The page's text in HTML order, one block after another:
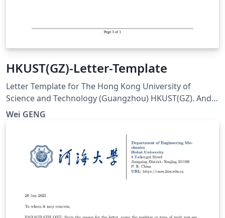
HKUST(GZ)-Letter-Template
Letter Template for The Hong Kong University of
Science and Technology (Guangzhou) HKUST(GZ). And
visit here for any issues at:
Wei GENG